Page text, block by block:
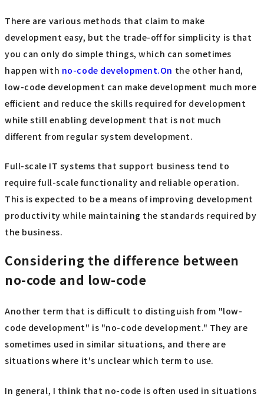
There are various methods that claim to make
development easy, but the trade-off for simplicity is that
you can only do simple things, which can sometimes
happen with no-code development.On the other hand,
low-code development can make development much more
efficient and reduce the skills required for development
while still enabling development that is not much
different from regular system development.
Full-scale IT systems that support business tend to
require full-scale functionality and reliable operation.
This is expected to be a means of improving development
productivity while maintaining the standards required by
the business.
Considering the difference between
no-code and low-code
Another term that is difficult to distinguish from "low-
code development" is "no-code development." They are
sometimes used in similar situations, and there are
situations where it's unclear which term to use.
In general, I think that no-code is often used in situations